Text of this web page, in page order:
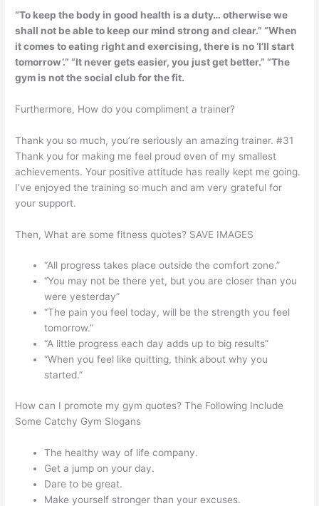
“To keep the body in good health is a duty… otherwise we
shall not be able to keep our mind strong and clear.” “When
it comes to eating right and exercising, there is no ‘I’ll start
tomorrow’.” “It never gets easier, you just get better.” “The
gym is not the social club for the fit.
Furthermore, How do you compliment a trainer?
Thank you so much, you’re seriously an amazing trainer. #31
Thank you for making me feel proud even of my smallest
achievements. Your positive attitude has really kept me going.
I’ve enjoyed the training so much and am very grateful for
your support.
Then, What are some fitness quotes? SAVE IMAGES
“All progress takes place outside the comfort zone.”
“You may not be there yet, but you are closer than you
were yesterday”
“The pain you feel today, will be the strength you feel
tomorrow.”
“A little progress each day adds up to big results”
“When you feel like quitting, think about why you
started.”
How can I promote my gym quotes? The Following Include
Some Catchy Gym Slogans
The healthy way of life company.
Get a jump on your day.
Dare to be great.
Make yourself stronger than your excuses.